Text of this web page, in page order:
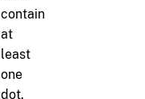
contain
at
least
one
dot.